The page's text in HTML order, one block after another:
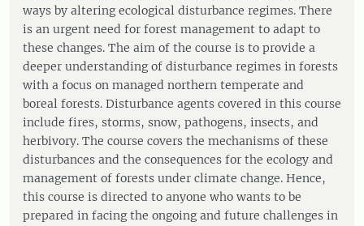
ways by altering ecological disturbance regimes. There
is an urgent need for forest management to adapt to
these changes. The aim of the course is to provide a
deeper understanding of disturbance regimes in forests
with a focus on managed northern temperate and
boreal forests. Disturbance agents covered in this course
include fires, storms, snow, pathogens, insects, and
herbivory. The course covers the mechanisms of these
disturbances and the consequences for the ecology and
management of forests under climate change. Hence,
this course is directed to anyone who wants to be
prepared in facing the ongoing and future challenges in